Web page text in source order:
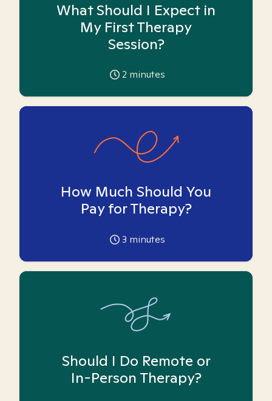
What Should I Expect in
My First Therapy
Session?
2 minutes
How Much Should You
Pay for Therapy?
3 minutes
Should I Do Remote or
In-Person Therapy?